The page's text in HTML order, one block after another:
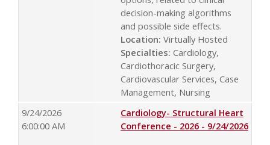
decision-making algorithms
and possible side effects.
Location: Virtually Hosted
Specialties: Cardiology,
Cardiothoracic Surgery,
Cardiovascular Services, Case
Management, Nursing
9/24/2026
6:00:00 AM
Cardiology- Structural Heart
Conference - 2026 - 9/24/2026